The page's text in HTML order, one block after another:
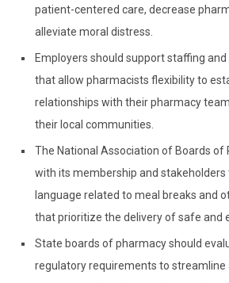
patient-centered care, decrease
alleviate moral distress.
Employers should support staffing
that allow pharmacists flexibility to
relationships with their pharmacy
their local communities.
The National Association of Boards of
with its membership and stakeholders
language related to meal breaks and
that prioritize the delivery of safe and
State boards of pharmacy should
regulatory requirements to streamline